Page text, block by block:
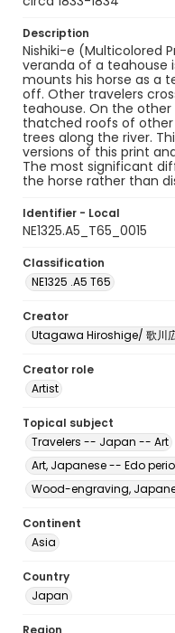
Description
Nishiki-e (Multicolored
veranda of a teahouse
mounts his horse as a
off. Other travelers
teahouse. On the
thatched roofs of other
trees along the river.
versions of this print
The most significant
the horse rather than
Identifier - Local
NE1325.A5_T65_0015
Classification
NE1325 .A5 T65
Creator
Utagawa Hiroshige/ 歌川
Creator role
Artist
Topical subject
Travelers -- Japan -- Art
Art, Japanese -- Edo
Wood-engraving,
Continent
Asia
Country
Japan
Region